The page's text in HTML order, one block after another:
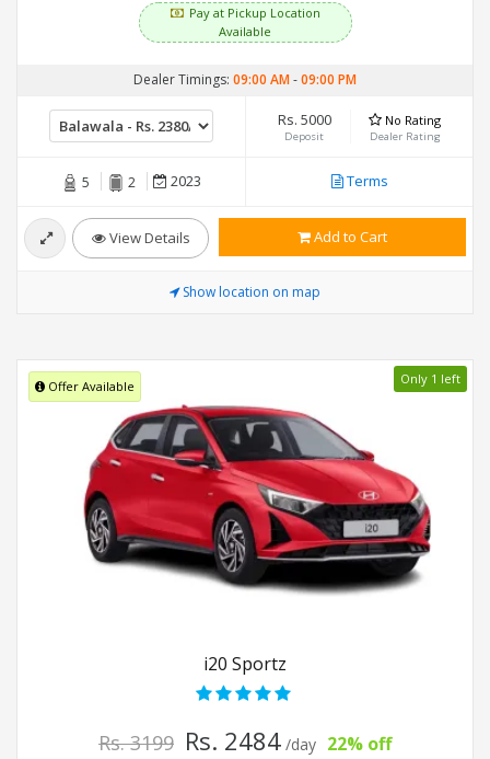
Pay at Pickup Location
Available
Dealer Timings: 09:00 AM-09:00 PM
Rs. 5000
Deposit
No Rating
Dealer Rating
5 2 2023 Terms
View Details Add to Cart
Show location on map
Offer Available Only 1 left
i20 Sportz
Rs. 3199 Rs. 2484 /day 22% off